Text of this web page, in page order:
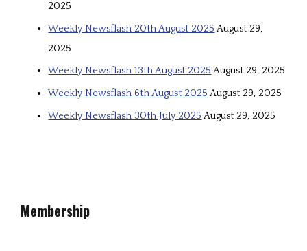
2025
Weekly Newsflash 20th August 2025 August 29,
2025
Weekly Newsflash 13th August 2025 August 29, 2025
Weekly Newsflash 6th August 2025 August 29, 2025
Weekly Newsflash 30th July 2025 August 29, 2025
Membership